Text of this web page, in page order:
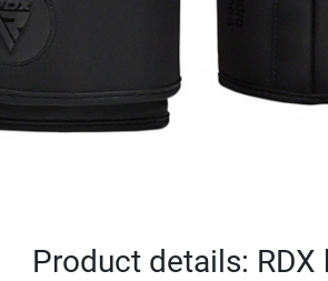
Product details: